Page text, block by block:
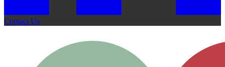
Contact Us